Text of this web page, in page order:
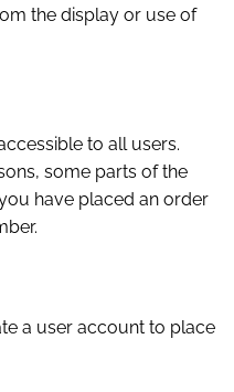
the display or use of
to all users.
some parts of the
have placed an order
a user account to place